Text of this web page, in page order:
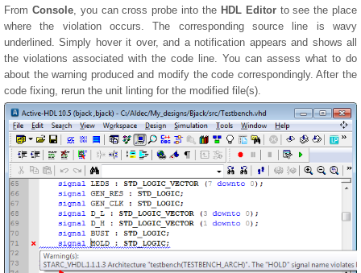
From Console, you can cross probe into the HDL Editorto see the place
where the violation occurs. The corresponding source line is wavy
underlined. Simply hover it over, and a notification appears and shows all
the violations associated with the code line. You can assess what to do
about the warning produced and modify the code correspondingly. After the
code fixing, rerun the unit linting for the modified file(s).